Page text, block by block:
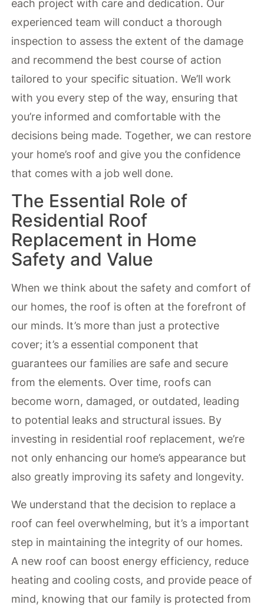
each project with care and dedication. Our
experienced team will conduct a thorough
inspection to assess the extent of the damage
and recommend the best course of action
tailored to your specific situation. We’ll work
with you every step of the way, ensuring that
you’re informed and comfortable with the
decisions being made. Together, we can restore
your home’s roof and give you the confidence
that comes with a job well done.
The Essential Role of
Residential Roof
Replacement in Home
Safety and Value
When we think about the safety and comfort of
our homes, the roof is often at the forefront of
our minds. It’s more than just a protective
cover; it’s a essential component that
guarantees our families are safe and secure
from the elements. Over time, roofs can
become worn, damaged, or outdated, leading
to potential leaks and structural issues. By
investing in residential roof replacement, we’re
not only enhancing our home’s appearance but
also greatly improving its safety and longevity.
We understand that the decision to replace a
roof can feel overwhelming, but it’s a important
step in maintaining the integrity of our homes.
A new roof can boost energy efficiency, reduce
heating and cooling costs, and provide peace of
mind, knowing that our family is protected from